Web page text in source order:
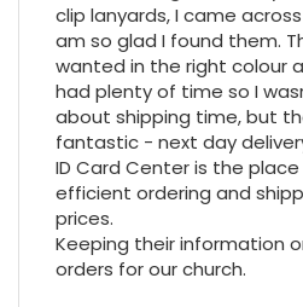
clip lanyards, I came
am so glad I found them.
wanted in the right colour
had plenty of time so I
about shipping time, but
fantastic - next day
ID Card Center is the
efficient ordering and
prices.
Keeping their information
orders for our church.